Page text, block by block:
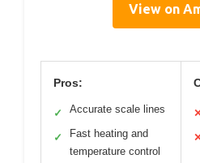
View on
Pros:
✓ Accurate scale lines
✓
Fast heating and
temperature control